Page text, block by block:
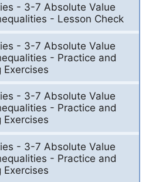
- 3-7 Absolute Value
- Lesson Check
- 3-7 Absolute Value
- Practice and
Exercises
- 3-7 Absolute Value
- Practice and
Exercises
- 3-7 Absolute Value
- Practice and
Exercises